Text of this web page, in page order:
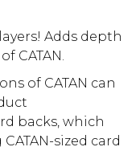
Adds depth
CATAN.
of CATAN can
backs, which
sized card